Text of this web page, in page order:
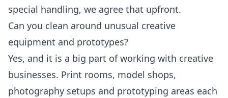
special handling, we agree that upfront.
Can you clean around unusual creative
equipment and prototypes?
Yes, and it is a big part of working with creative
businesses. Print rooms, model shops,
photography setups and prototyping areas each